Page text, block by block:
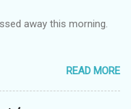
away this morning.
READ MORE